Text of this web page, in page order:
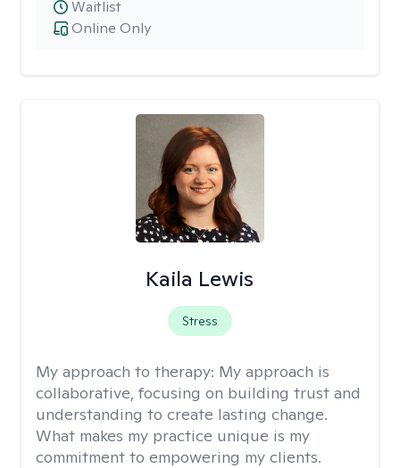
Online Only
Waitlist
Kaila Lewis
Stress
My approach to therapy: My approach is
collaborative, focusing on building trust and
understanding to create lasting change.
What makes my practice unique is my
commitment to empowering my clients.